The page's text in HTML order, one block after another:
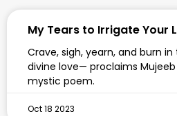
My Tears to Irrigate Your
Crave, sigh, yearn, and burn
divine love— proclaims
mystic poem.
Oct 18 2023